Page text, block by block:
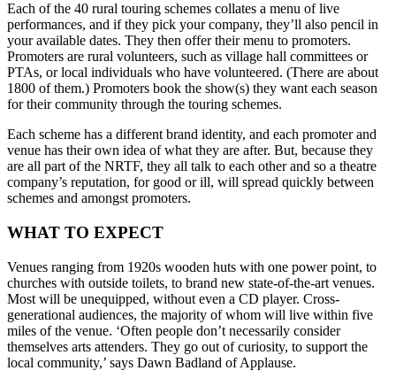
Each of the 40 rural touring schemes collates a menu of live
performances, and if they pick your company, they’ll also pencil in
your available dates. They then offer their menu to promoters.
Promoters are rural volunteers, such as village hall committees or
PTAs, or local individuals who have volunteered. (There are about
1800 of them.) Promoters book the show(s) they want each season
for their community through the touring schemes.
Each scheme has a different brand identity, and each promoter and
venue has their own idea of what they are after. But, because they
are all part of the NRTF, they all talk to each other and so a theatre
company’s reputation, for good or ill, will spread quickly between
schemes and amongst promoters.
WHAT TO EXPECT
Venues ranging from 1920s wooden huts with one power point, to
churches with outside toilets, to brand new state-of-the-art venues.
Most will be unequipped, without even a CD player. Cross-
generational audiences, the majority of whom will live within five
miles of the venue. ‘Often people don’t necessarily consider
themselves arts attenders. They go out of curiosity, to support the
local community,’ says Dawn Badland of Applause.